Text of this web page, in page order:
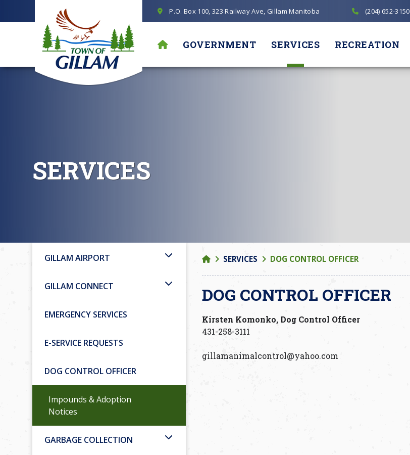
P.O. Box 100, 323 Railway Ave, Gillam Manitoba (204) 652-3150
GOVERNMENT SERVICES RECREATION
SERVICES
GILLAM AIRPORT
GILLAM CONNECT
EMERGENCY SERVICES
E-SERVICE REQUESTS
DOG CONTROL OFFICER
Impounds & Adoption
Notices
GARBAGE COLLECTION
SERVICES DOG CONTROL OFFICER
DOG CONTROL OFFICER
Kirsten Komonko, Dog Control Officer
431-258-3111
gillamanimalcontrol@yahoo.com